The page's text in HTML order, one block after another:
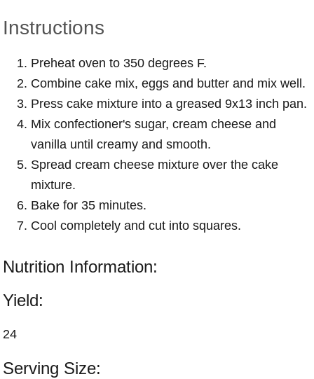
Instructions
Preheat oven to 350 degrees F.
Combine cake mix, eggs and butter and mix well.
Press cake mixture into a greased 9x13 inch pan.
Mix confectioner's sugar, cream cheese and
vanilla until creamy and smooth.
Spread cream cheese mixture over the cake
mixture.
Bake for 35 minutes.
Cool completely and cut into squares.
Nutrition Information:
Yield:
24
Serving Size: